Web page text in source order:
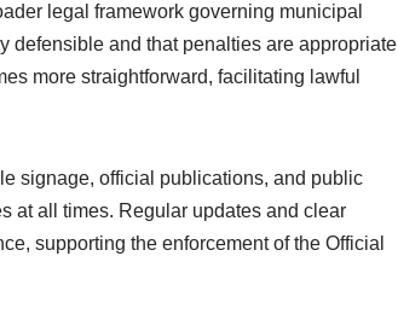
legal framework governing municipal
defensible and that penalties are appropriate
more straightforward, facilitating lawful
signage, official publications, and public
at all times. Regular updates and clear
supporting the enforcement of the Official